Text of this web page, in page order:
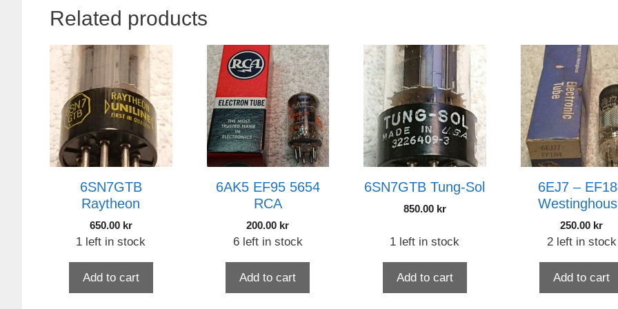
Related products
6SN7GTB
Raytheon
650.00 kr
1 left in stock
Add to cart
6AK5 EF95 5654
RCA
200.00 kr
6 left in stock
Add to cart
6SN7GTB Tung-Sol
850.00 kr
1 left in stock
Add to cart
6EJ7 –
250.00 kr
2 left in stock
Add to cart